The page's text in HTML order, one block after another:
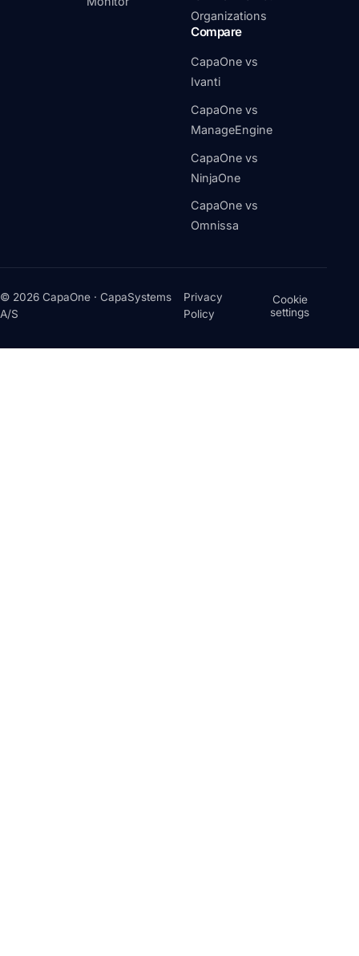
Organizations
Compare
CapaOne vs
Ivanti
CapaOne vs
ManageEngine
CapaOne vs
NinjaOne
CapaOne vs
Omnissa
© 2026 CapaOne · CapaSystems
A/S
Privacy
Policy
Cookie
settings